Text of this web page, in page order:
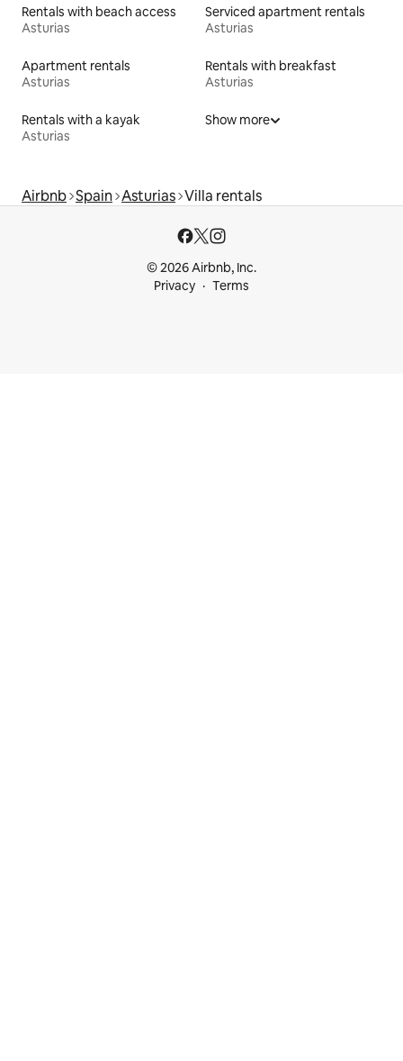
Rentals with beach access
Asturias
Serviced apartment rentals
Asturias
Apartment rentals
Asturias
Rentals with breakfast
Asturias
Rentals with a kayak
Asturias
Show more
Airbnb Spain Asturias Villa rentals
© 2026 Airbnb, Inc.
Privacy
Terms